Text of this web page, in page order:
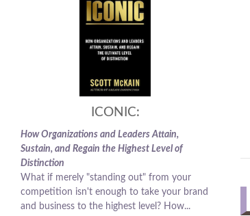
ICONIC:
How Organizations and Leaders Attain,
Sustain, and Regain the Highest Level of
Distinction
What if merely "standing out" from your
competition isn't enough to take your brand
and business to the highest level? How...